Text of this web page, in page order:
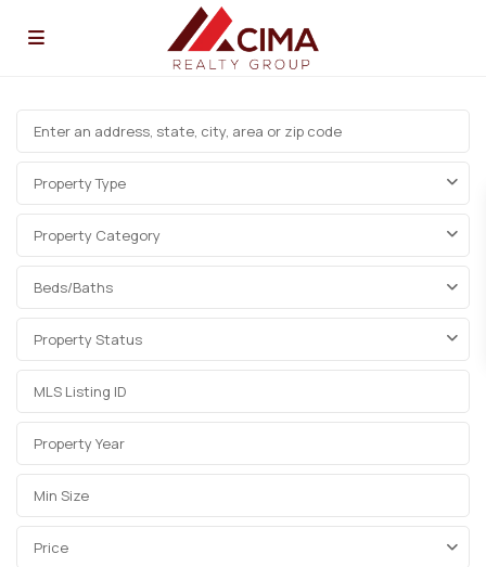
Property Type
Property Category
Beds/Baths
Property Status
Price